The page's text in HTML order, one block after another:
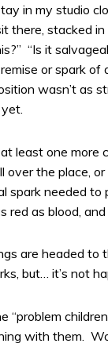
in my studio
there, stacked
“Is it
or spark
wasn’t as
least one more
over the place,
spark needed to
red as blood,
are headed to
but… it’s not
“problem
with them.